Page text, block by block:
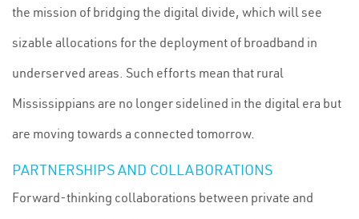
the mission of bridging the digital divide, which will see
sizable allocations for the deployment of broadband in
underserved areas. Such efforts mean that rural
Mississippians are no longer sidelined in the digital era but
are moving towards a connected tomorrow.
PARTNERSHIPS AND COLLABORATIONS
Forward-thinking collaborations between private and